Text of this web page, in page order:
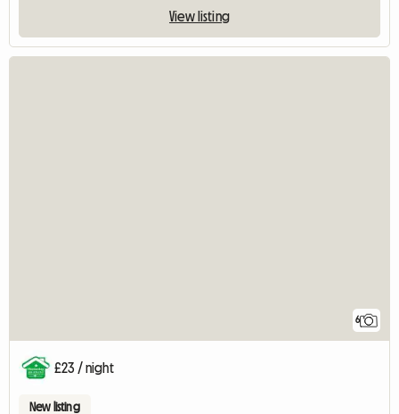
View listing
6
£23 / night
New listing